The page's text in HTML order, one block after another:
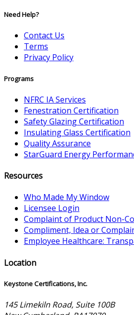
Need Help?
Contact Us
Terms
Privacy Policy
Programs
NFRC IA Services
Fenestration Certification
Safety Glazing Certification
Insulating Glass Certification
Quality Assurance
StarGuard Energy
Resources
Who Made My Window
Licensee Login
Complaint of Product Non-
Compliment, Idea or
Employee Healthcare:
Location
Keystone Certifications, Inc.
145 Limekiln Road, Suite 100B